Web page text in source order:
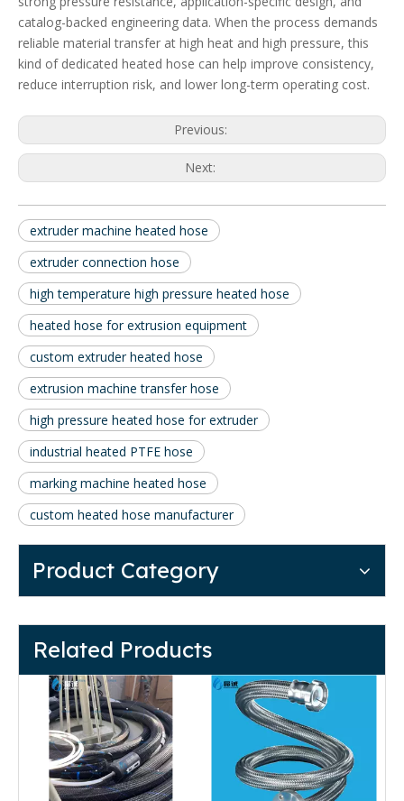
catalog-backed engineering data. When the process demands
reliable material transfer at high heat and high pressure, this
kind of dedicated heated hose can help improve consistency,
reduce interruption risk, and lower long-term operating cost.
Previous:
Next:
extruder machine heated hose
extruder connection hose
high temperature high pressure heated hose
heated hose for extrusion equipment
custom extruder heated hose
extrusion machine transfer hose
high pressure heated hose for extruder
industrial heated PTFE hose
marking machine heated hose
custom heated hose manufacturer
Product Category
Related Products